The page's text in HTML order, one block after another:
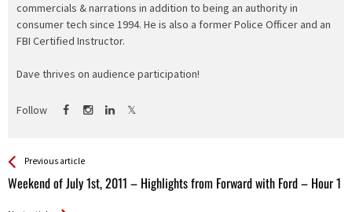
commercials & narrations in addition to being an authority in
consumer tech since 1994. He is also a former Police Officer and an
FBI Certified Instructor.
Dave thrives on audience participation!
Follow
See more
Previous article
Weekend of July 1st, 2011 – Highlights from Forward with Ford – Hour 1
Back
All